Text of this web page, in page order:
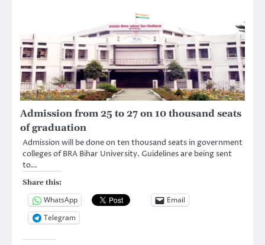
Admission from 25 to 27 on 10 thousand seats
of graduation
Admission will be done on ten thousand seats in government
colleges of BRA Bihar University. Guidelines are being sent
to…
Share this:
WhatsApp
Email
Telegram